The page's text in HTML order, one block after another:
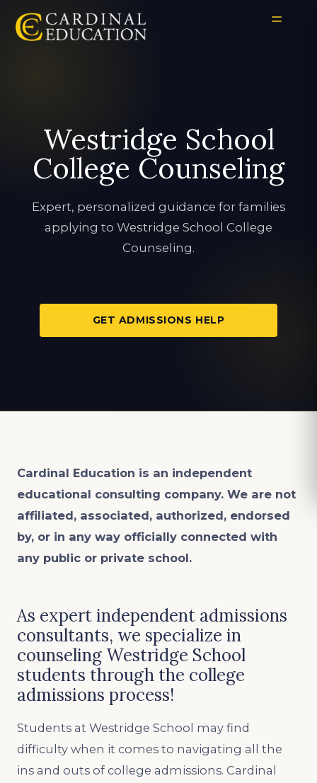
Westridge School
College Counseling
Expert, personalized guidance for families
applying to Westridge School College
Counseling.
GET ADMISSIONS HELP
Cardinal Education is an independent
educational consulting company. We are not
affiliated, associated, authorized, endorsed
by, or in any way officially connected with
any public or private school.
As expert independent admissions
consultants, we specialize in
counseling Westridge School
students through the college
admissions process!
Students at Westridge School may find
difficulty when it comes to navigating all the
ins and outs of college admissions. Cardinal